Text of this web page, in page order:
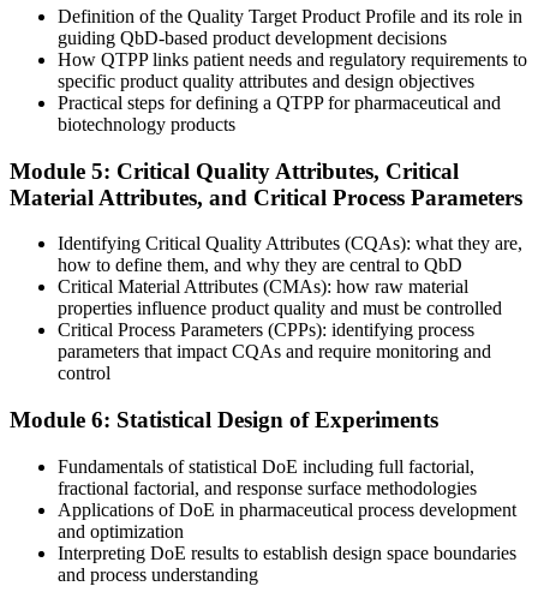
Submissions rely on fixed specifications set at lab scale
Now you have
You structure QTPP, design-space and control-strategy evidence for
regulators
Before
Now you have
You use DoE to map the design space and the edge of failure
"The gap between testing quality in and designing it in is exactly
what modern regulators reward, and the teams that know it are
already moving."
Join 50,000+ professionals who trained with Invensis Learning and
Definition of the Quality Target Product Profile and its role in
guiding QbD-based product development decisions
How QTPP links patient needs and regulatory requirements to
specific product quality attributes and design objectives
Practical steps for defining a QTPP for pharmaceutical and
biotechnology products
Module 5: Critical Quality Attributes, Critical
Material Attributes, and Critical Process Parameters
Identifying Critical Quality Attributes (CQAs): what they are,
how to define them, and why they are central to QbD
Critical Material Attributes (CMAs): how raw material
properties influence product quality and must be controlled
Critical Process Parameters (CPPs): identifying process
parameters that impact CQAs and require monitoring and
control
Module 6: Statistical Design of Experiments
Fundamentals of statistical DoE including full factorial,
fractional factorial, and response surface methodologies
Applications of DoE in pharmaceutical process development
and optimization
Interpreting DoE results to establish design space boundaries
and process understanding